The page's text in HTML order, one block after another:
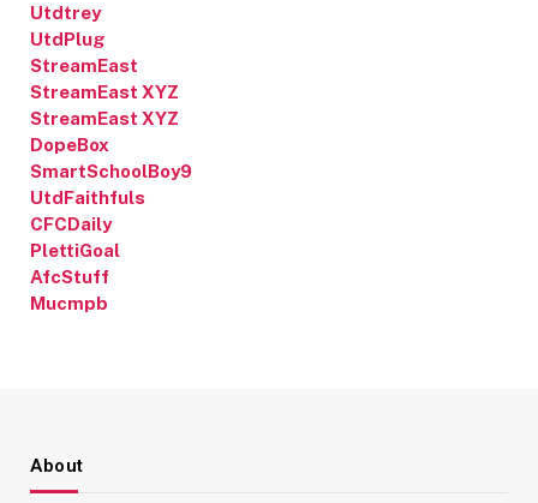
Utdtrey
UtdPlug
StreamEast
StreamEast XYZ
StreamEast XYZ
DopeBox
SmartSchoolBoy9
UtdFaithfuls
CFCDaily
PlettiGoal
AfcStuff
Mucmpb
About